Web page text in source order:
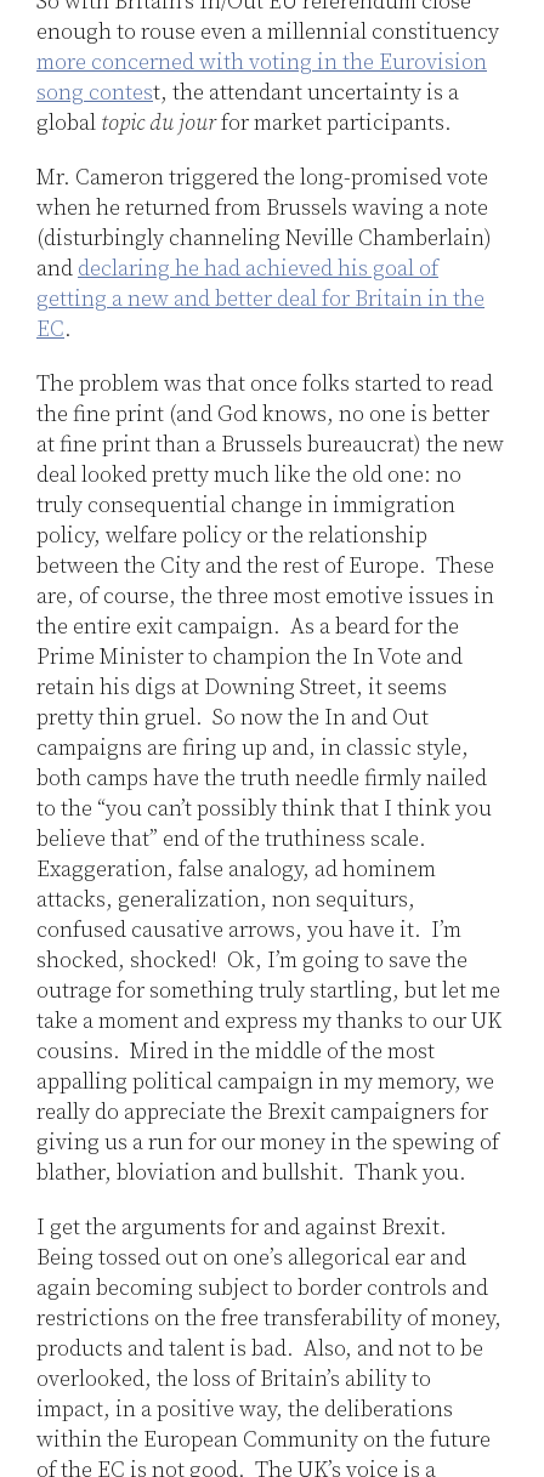
enough to rouse even a millennial constituency
more concerned with voting in the Eurovision
song contest, the attendant uncertainty is a
global topic du jourfor market participants.
Mr. Cameron triggered the long-promised vote
when he returned from Brussels waving a note
(disturbingly channeling Neville Chamberlain)
and declaring he had achieved his goal of
getting a new and better deal for Britain in the
EC.
The problem was that once folks started to read
the fine print (and God knows, no one is better
at fine print than a Brussels bureaucrat) the new
deal looked pretty much like the old one: no
truly consequential change in immigration
policy, welfare policy or the relationship
between the City and the rest of Europe. These
are, of course, the three most emotive issues in
the entire exit campaign. As a beard for the
Prime Minister to champion the In Vote and
retain his digs at Downing Street, it seems
pretty thin gruel. So now the In and Out
campaigns are firing up and, in classic style,
both camps have the truth needle firmly nailed
to the “you can’t possibly think that I think you
believe that” end of the truthiness scale.
Exaggeration, false analogy, ad hominem
attacks, generalization, non sequiturs,
confused causative arrows, you have it. I’m
shocked, shocked! Ok, I’m going to save the
outrage for something truly startling, but let me
take a moment and express my thanks to our UK
cousins. Mired in the middle of the most
appalling political campaign in my memory, we
really do appreciate the Brexit campaigners for
giving us a run for our money in the spewing of
blather, bloviation and bullshit. Thank you.
I get the arguments for and against Brexit.
Being tossed out on one’s allegorical ear and
again becoming subject to border controls and
restrictions on the free transferability of money,
products and talent is bad. Also, and not to be
overlooked, the loss of Britain’s ability to
impact, in a positive way, the deliberations
within the European Community on the future
of the EC is not good. The UK’s voice is a